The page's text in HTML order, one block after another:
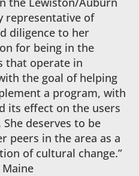
representative of
diligence to her
for being in the
that operate in
the goal of helping
a program, with
its effect on the users
deserves to be
peers in the area as a
of cultural change.”